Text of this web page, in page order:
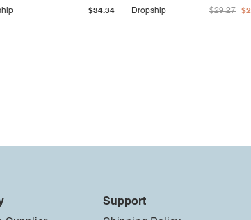
$34.34
Dropship
$29.27
Support